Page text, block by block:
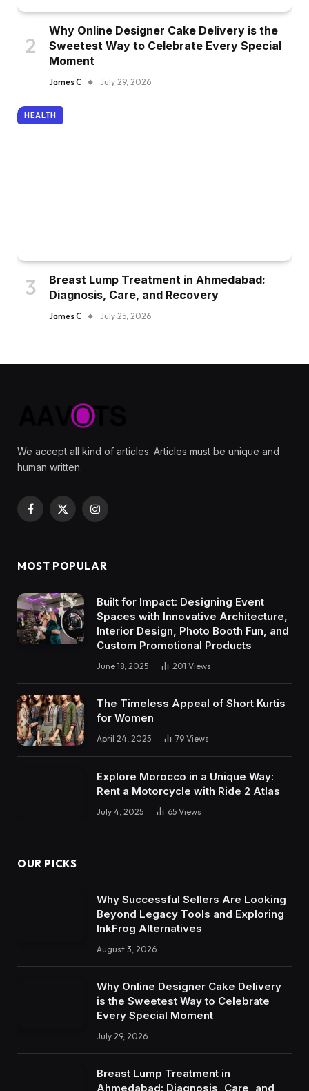
Why Online Designer Cake Delivery is the
Sweetest Way to Celebrate Every Special
Moment
James C July 29, 2026
HEALTH
Breast Lump Treatment in Ahmedabad:
Diagnosis, Care, and Recovery
James C July 25, 2026
We accept all kind of articles. Articles must be unique and
human written.
Facebook
X
Instagram
MOST POPULAR
Built for Impact: Designing Event
Spaces with Innovative Architecture,
Interior Design, Photo Booth Fun, and
Custom Promotional Products
June 18, 2025 201 Views
The Timeless Appeal of Short Kurtis
for Women
April 24, 2025 79 Views
Explore Morocco in a Unique Way:
Rent a Motorcycle with Ride 2 Atlas
July 4, 2025 65 Views
OUR PICKS
Why Successful Sellers Are Looking
Beyond Legacy Tools and Exploring
InkFrog Alternatives
August 3, 2026
Why Online Designer Cake Delivery
is the Sweetest Way to Celebrate
Every Special Moment
July 29, 2026
Breast Lump Treatment in
Ahmedabad: Diagnosis, Care, and